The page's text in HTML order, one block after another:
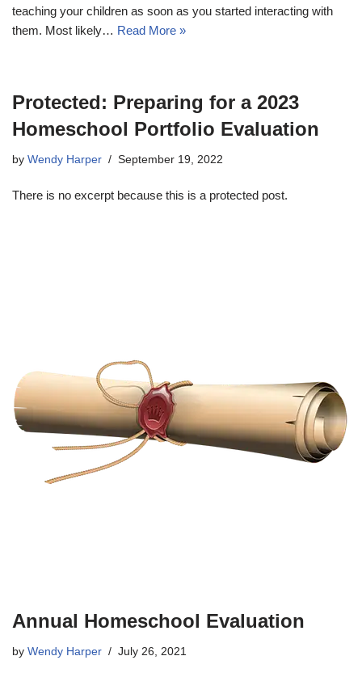
teaching your children as soon as you started interacting with
them. Most likely… Read More »
Protected: Preparing for a 2023
Homeschool Portfolio Evaluation
by Wendy Harper September 19, 2022
There is no excerpt because this is a protected post.
Annual Homeschool Evaluation
by Wendy Harper July 26, 2021